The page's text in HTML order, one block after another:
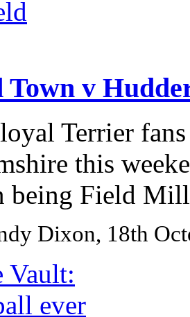
v
Terrier
this
being Field
Dixon, 18th